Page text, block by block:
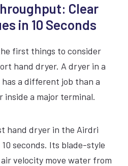
dry time
Noise Output
Clear
in 10 Seconds
first things to consider
hand dryer. A dryer in a
a different job than a
inside a major terminal.
hand dryer in the Airdri
seconds. Its blade-style
velocity move water from